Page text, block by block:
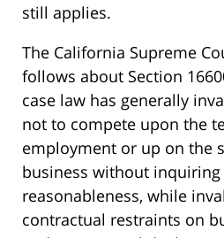
still applies.
The California Supreme
follows about Section
case law has generally
not to compete upon the
employment or up on the
business without
reasonableness, while
contractual restraints on